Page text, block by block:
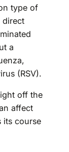
type of
direct
a
(RSV).
off the
affect
its course